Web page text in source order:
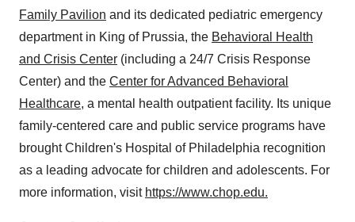
Family Pavilion and its dedicated pediatric emergency
department in King of Prussia, the Behavioral Health
and Crisis Center (including a 24/7 Crisis Response
Center) and the Center for Advanced Behavioral
Healthcare, a mental health outpatient facility. Its unique
family-centered care and public service programs have
brought Children's Hospital of Philadelphia recognition
as a leading advocate for children and adolescents. For
more information, visit https://www.chop.edu.